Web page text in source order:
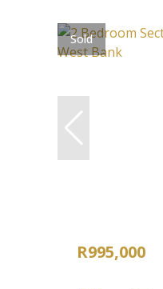
Sold
R995,000